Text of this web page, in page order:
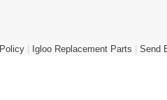
| Igloo Replacement Parts Send